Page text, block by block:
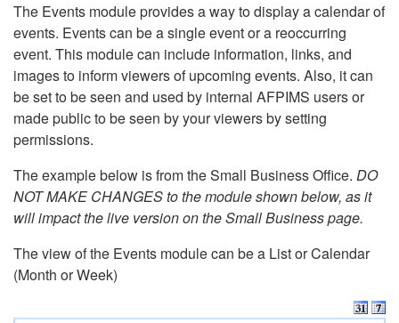
The Events module provides a way to display a calendar of
events. Events can be a single event or a reoccurring
event. This module can include information, links, and
images to inform viewers of upcoming events. Also, it can
be set to be seen and used by internal AFPIMS users or
made public to be seen by your viewers by setting
permissions.
The example below is from the Small Business Office. DO
NOT MAKE CHANGES to the module shown below, as it
will impact the live version on the Small Business page.
The view of the Events module can be a List or Calendar
(Month or Week)